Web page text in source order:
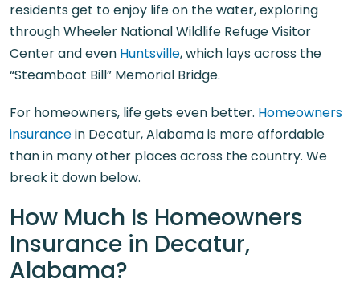
residents get to enjoy life on the water, exploring
through Wheeler National Wildlife Refuge Visitor
Center and even Huntsville, which lays across the
“Steamboat Bill” Memorial Bridge.
For homeowners, life gets even better. Homeowners
insurancein Decatur, Alabama is more affordable
than in many other places across the country. We
break it down below.
How Much Is Homeowners
Insurance in Decatur,
Alabama?